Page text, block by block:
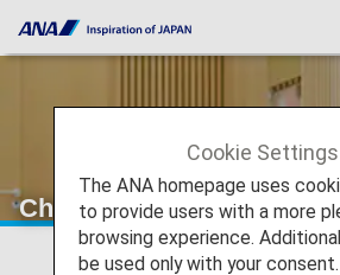
Chicago O’Hare Airport
Cookie Settings
The ANA homepage uses
to provide users with a more
browsing experience.
be used only with your